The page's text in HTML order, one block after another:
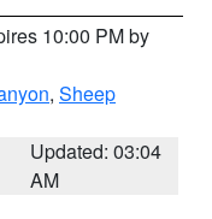
10:00 PM by
, Sheep
Updated: 03:04
AM